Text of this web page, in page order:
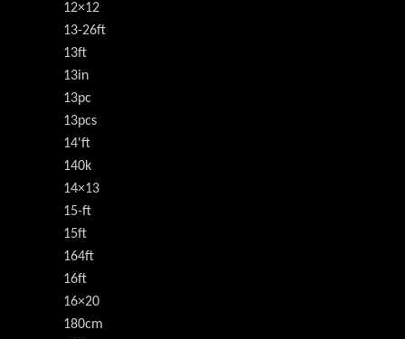
12×12
13-26ft
13ft
13in
13pc
13pcs
14'ft
140k
14×13
15-ft
15ft
164ft
16ft
16×20
180cm